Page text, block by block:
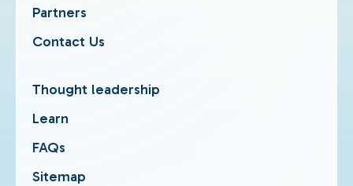
Partners
Contact Us
Thought leadership
Learn
FAQs
Sitemap